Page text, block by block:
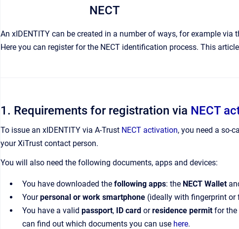
NECT
An xIDENTITY can be created in a number of ways, for example
Here you can register for the NECT identification process. This
1. Requirements for registration via NECT
To issue an xIDENTITY via A-Trust NECT activation, you need a so-
your XiTrust contact person.
You will also need the following documents, apps and devices:
You have downloaded the following apps: the NECT Wallet
Yourpersonal or work smartphone (ideally with fingerprint
You have a valid passport, ID card orresidence permitfor the
can find out which documents you can use here.